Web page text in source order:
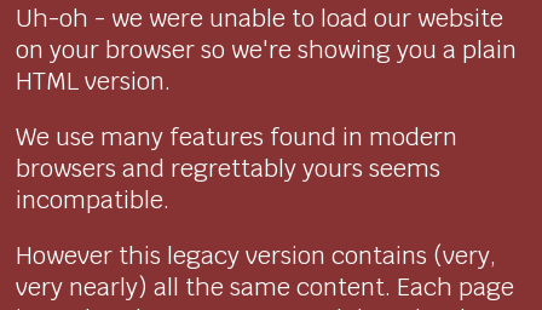
Uh-oh - we were unable to load our website
on your browser so we're showing you a plain
HTML version.
We use many features found in modern
browsers and regrettably yours seems
incompatible.
However this legacy version contains (very,
very nearly) all the same content. Each page